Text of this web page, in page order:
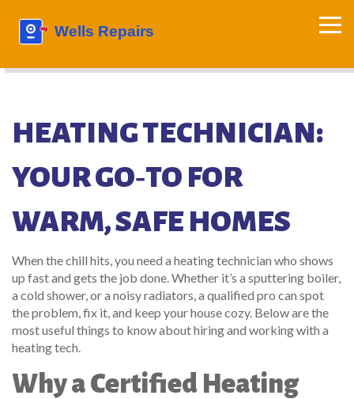
HEATING TECHNICIAN:
YOUR GO‑TO FOR
WARM, SAFE HOMES
When the chill hits, you need a heating technician who shows
up fast and gets the job done. Whether it’s a sputtering boiler,
a cold shower, or a noisy radiators, a qualified pro can spot
the problem, fix it, and keep your house cozy. Below are the
most useful things to know about hiring and working with a
heating tech.
Why a Certified Heating